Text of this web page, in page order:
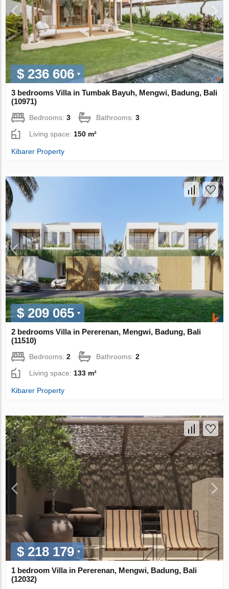
$ 236 606
3 bedrooms Villa in Tumbak Bayuh, Mengwi, Badung, Bali
(10971)
Bedrooms:3 Bathrooms:3
Living space: 150 m²
Kibarer Property
$ 209 065
2 bedrooms Villa in Pererenan, Mengwi, Badung, Bali
(11510)
Bedrooms:2 Bathrooms:2
Living space: 133 m²
Kibarer Property
$ 218 179
1 bedroom Villa in Pererenan, Mengwi, Badung, Bali
(12032)